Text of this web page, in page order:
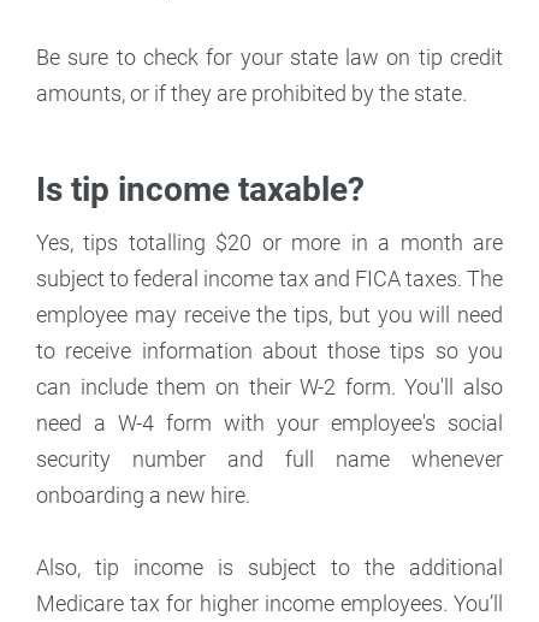
Be sure to check for your state law on tip credit
amounts, or if they are prohibited by the state.
Is tip income taxable?
Yes, tips totalling $20 or more in a month are
subject to federal income tax and FICA taxes. The
employee may receive the tips, but you will need
to receive information about those tips so you
can include them on their W-2 form. You'll also
need a W-4 form with your employee's social
security number and full name whenever
onboarding a new hire.
Also, tip income is subject to the additional
Medicare tax for higher income employees. You’ll